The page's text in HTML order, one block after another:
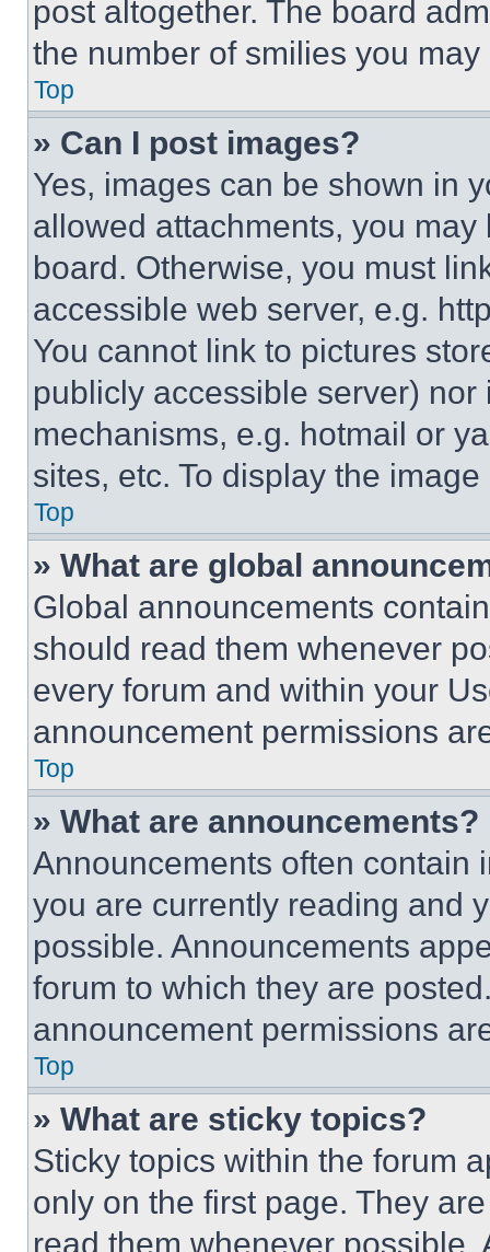
post altogether. The board
the number of smilies you
Top
» Can I post images?
Yes, images can be shown in
allowed attachments, you
board. Otherwise, you must
accessible web server, e.g.
You cannot link to pictures
publicly accessible server)
mechanisms, e.g. hotmail or
sites, etc. To display the
Top
» What are global
Global announcements
should read them whenever
every forum and within your
announcement permissions
Top
» What are announcements?
Announcements often contain
you are currently reading and
possible. Announcements
forum to which they are
announcement permissions
Top
» What are sticky topics?
Sticky topics within the forum
only on the first page. They
read them whenever